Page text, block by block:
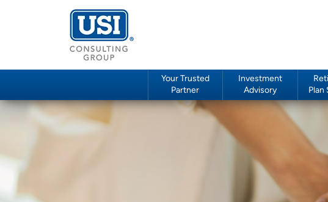
Your Trusted
Partner
Investment
Advisory
Plan